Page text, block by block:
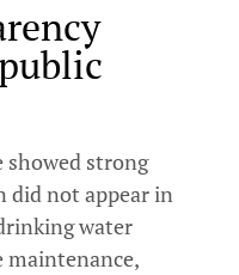
strong
did not appear in
water
maintenance,